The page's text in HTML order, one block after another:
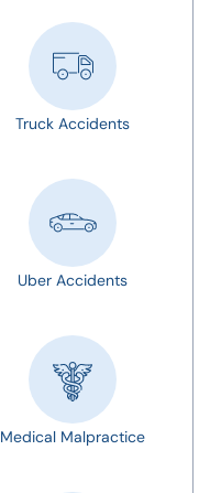
Truck Accidents
Uber Accidents
Medical Malpractice